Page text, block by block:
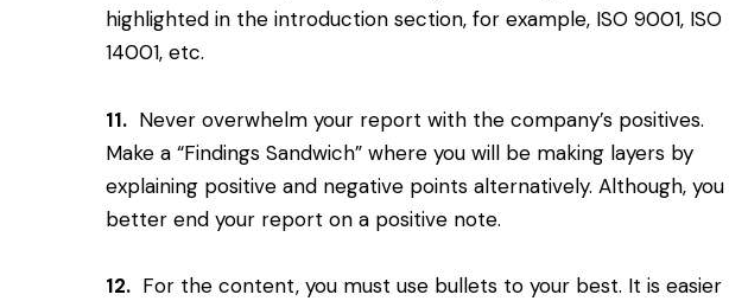
highlighted in the introduction section, for example, ISO 9001, ISO
14001, etc.
11. Never overwhelm your report with the company’s positives.
Make a “Findings Sandwich” where you will be making layers by
explaining positive and negative points alternatively. Although, you
better end your report on a positive note.
12. For the content, you must use bullets to your best. It is easier